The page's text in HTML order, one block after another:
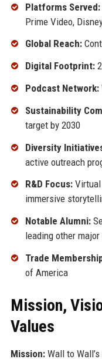
Platforms Served:
Prime Video,
Global Reach:
Digital Footprint:2
Podcast Network:
Sustainability
target by 2030
Diversity
active outreach
R&D Focus:Virtual
immersive
Notable Alumni:
leading other
Trade
of America
Mission,
Values
Mission:Wall to